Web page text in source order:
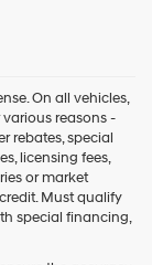
On all vehicles,
reasons -
rebates, special
licensing fees,
or market
Must qualify
special financing,